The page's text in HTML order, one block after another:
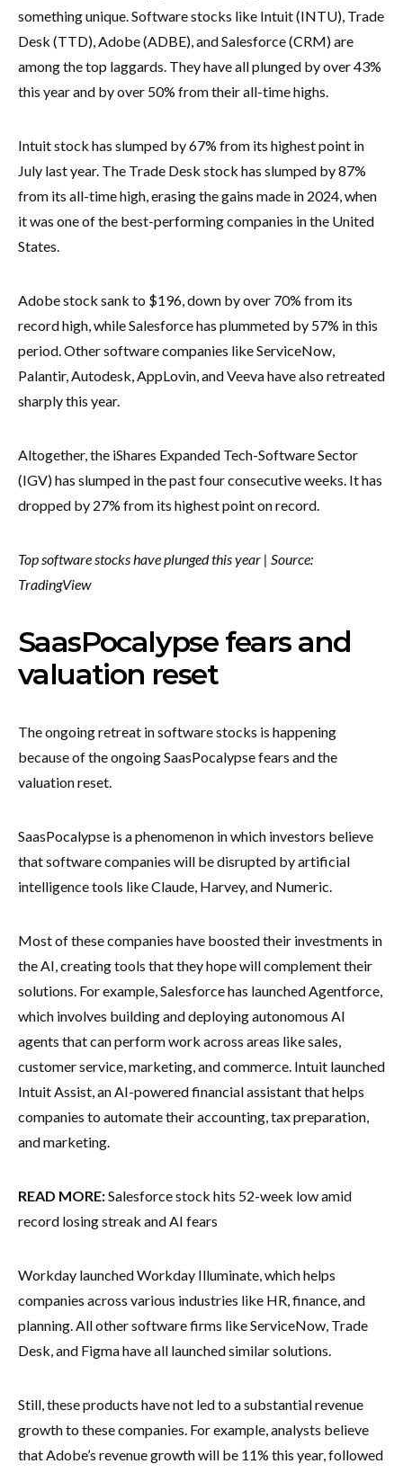
something unique. Software stocks like Intuit (INTU), Trade
Desk (TTD), Adobe (ADBE), and Salesforce (CRM) are
among the top laggards. They have all plunged by over 43%
this year and by over 50% from their all-time highs.
Intuit stock has slumped by 67% from its highest point in
July last year. The Trade Desk stock has slumped by 87%
from its all-time high, erasing the gains made in 2024, when
it was one of the best-performing companies in the United
States.
Adobe stock sank to $196, down by over 70% from its
record high, while Salesforce has plummeted by 57% in this
period. Other software companies like ServiceNow,
Palantir, Autodesk, AppLovin, and Veeva have also retreated
sharply this year.
Altogether, the iShares Expanded Tech-Software Sector
(IGV) has slumped in the past four consecutive weeks. It has
dropped by 27% from its highest point on record.
Top software stocks have plunged this year | Source:
TradingView
SaasPocalypse fears and
valuation reset
The ongoing retreat in software stocks is happening
because of the ongoing SaasPocalypse fears and the
valuation reset.
SaasPocalypse is a phenomenon in which investors believe
that software companies will be disrupted by artificial
intelligence tools like Claude, Harvey, and Numeric.
Most of these companies have boosted their investments in
the AI, creating tools that they hope will complement their
solutions. For example, Salesforce has launched Agentforce,
which involves building and deploying autonomous AI
agents that can perform work across areas like sales,
customer service, marketing, and commerce. Intuit launched
Intuit Assist, an AI-powered financial assistant that helps
companies to automate their accounting, tax preparation,
and marketing.
READ MORE:Salesforce stock hits 52-week low amid
record losing streak and AI fears
Workday launched Workday Illuminate, which helps
companies across various industries like HR, finance, and
planning. All other software firms like ServiceNow, Trade
Desk, and Figma have all launched similar solutions.
Still, these products have not led to a substantial revenue
growth to these companies. For example, analysts believe
that Adobe’s revenue growth will be 11% this year, followed